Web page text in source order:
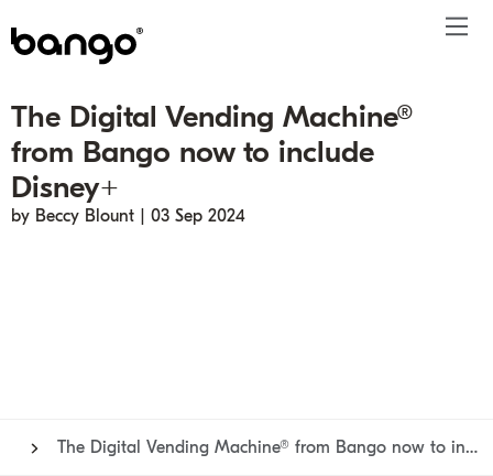
Products
Bundle
Be bundled
Digital Vending Machine® capabilities
Solutions
Telco
Content provider
Financial services
Get ahead
Subscription bundling
Super Bundling
Digital Vending Machine®
Resources
Press releases
Blogs
Reports
Company
About
People
Careers
The Digital Vending Machine®
from Bango now to include
Disney+
by Beccy Blount | 03 Sep 2024
The Digital Vending Machine® from Bango now to include Disney+